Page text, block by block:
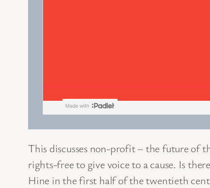
This discusses non-profit – the future of
rights-free to give voice to a cause. Is
Hine in the first half of the twentieth